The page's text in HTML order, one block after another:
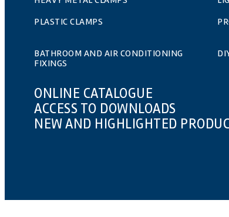
PLASTIC CLAMPS
BATHROOM AND AIR CONDITIONING
FIXINGS
ONLINE CATALOGUE
ACCESS TO DOWNLOADS
NEW AND HIGHLIGHTED